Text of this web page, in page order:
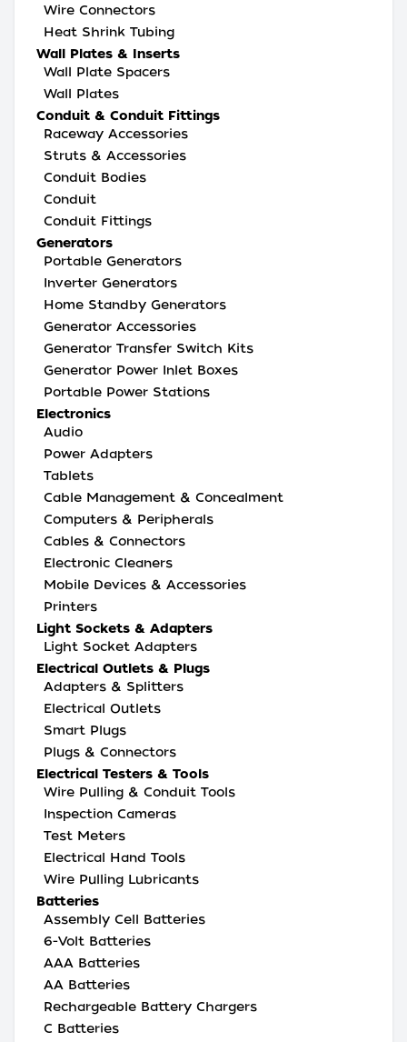
Wire Connectors
Heat Shrink Tubing
Wall Plates & Inserts
Wall Plate Spacers
Wall Plates
Conduit & Conduit Fittings
Raceway Accessories
Struts & Accessories
Conduit Bodies
Conduit
Conduit Fittings
Generators
Portable Generators
Inverter Generators
Home Standby Generators
Generator Accessories
Generator Transfer Switch Kits
Generator Power Inlet Boxes
Portable Power Stations
Electronics
Audio
Power Adapters
Tablets
Cable Management & Concealment
Computers & Peripherals
Cables & Connectors
Electronic Cleaners
Mobile Devices & Accessories
Printers
Light Sockets & Adapters
Light Socket Adapters
Electrical Outlets & Plugs
Adapters & Splitters
Electrical Outlets
Smart Plugs
Plugs & Connectors
Electrical Testers & Tools
Wire Pulling & Conduit Tools
Inspection Cameras
Test Meters
Electrical Hand Tools
Wire Pulling Lubricants
Batteries
Assembly Cell Batteries
6-Volt Batteries
AAA Batteries
AA Batteries
Rechargeable Battery Chargers
C Batteries